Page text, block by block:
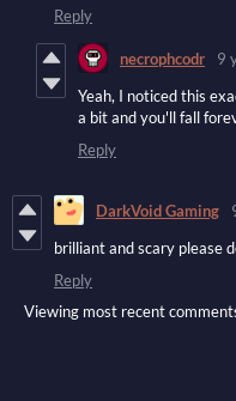
Reply
necrophcodr
9
Yeah, I noticed this
a bit and you'll fall
Reply
DarkVoid Gaming
brilliant and scary please
Reply
Viewing most recent